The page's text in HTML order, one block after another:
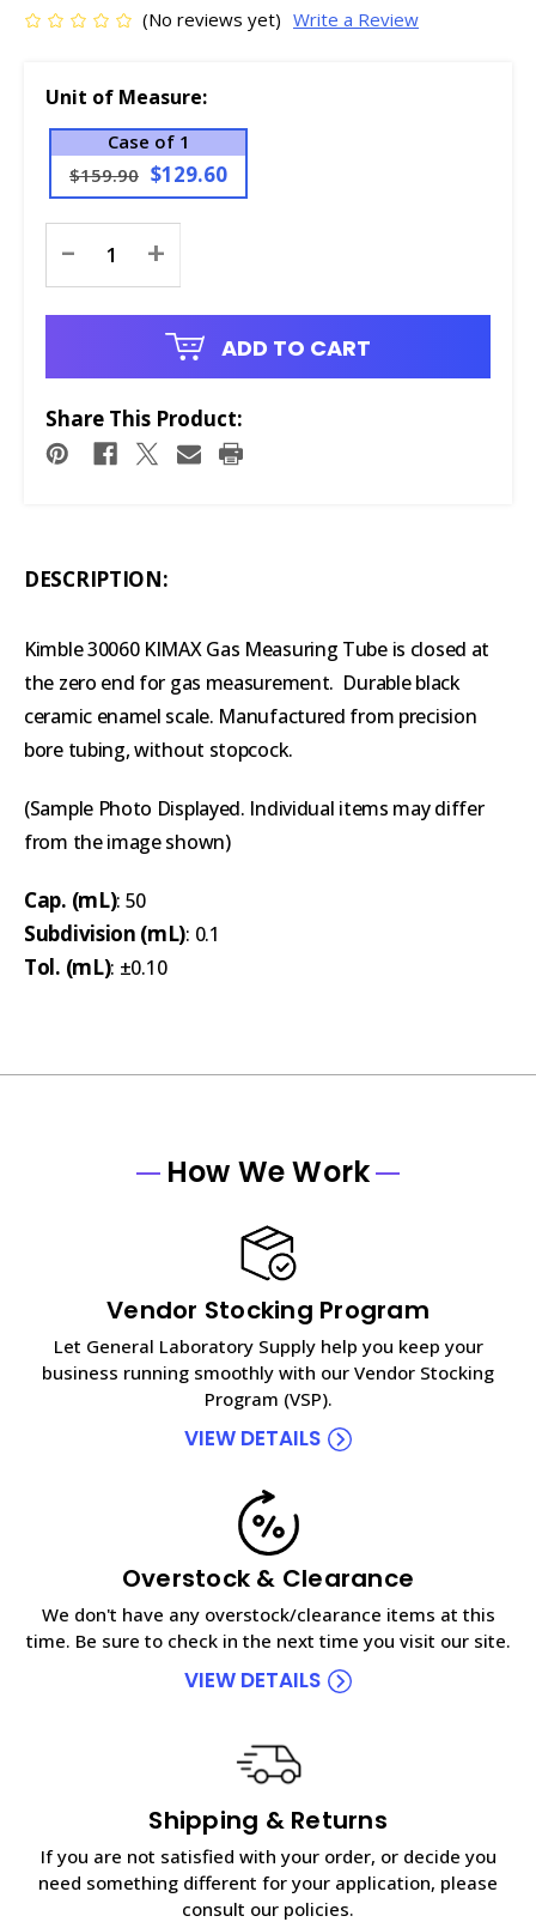
(No reviews yet) Write a Review
Unit of Measure:
Case of 1
$159.90 $129.60
Stock:
- +
ADD TO CART
Share This Product:
DESCRIPTION:
Kimble 30060 KIMAX Gas Measuring Tube is closed at
the zero end for gas measurement. Durable black
ceramic enamel scale. Manufactured from precision
bore tubing, without stopcock.
(Sample Photo Displayed. Individual items may differ
from the image shown)
Cap. (mL): 50
Subdivision (mL): 0.1
Tol. (mL): ±0.10
How We Work
Vendor Stocking Program
Let General Laboratory Supply help you keep your
business running smoothly with our Vendor Stocking
Program (VSP).
VIEW DETAILS
Overstock & Clearance
We don't have any overstock/clearance items at this
time. Be sure to check in the next time you visit our site.
VIEW DETAILS
Shipping & Returns
If you are not satisfied with your order, or decide you
need something different for your application, please
consult our policies.